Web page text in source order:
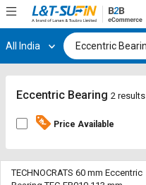
Hi, User
Track
By
Track
By
All India
Eccentric Bearing 2 results
Price Available
TECHNOCRATS 60 mm Eccentric